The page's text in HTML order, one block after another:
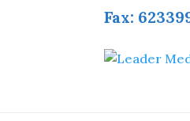
Fax: